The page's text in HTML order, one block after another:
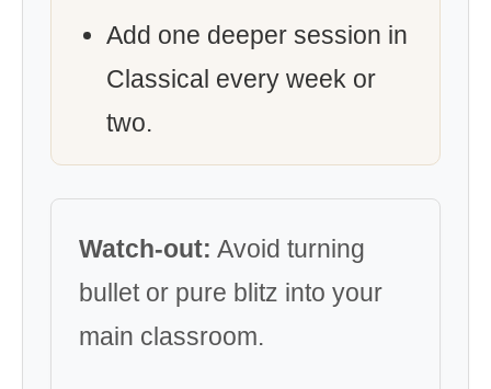
Add one deeper session in
Classical every week or
two.
Watch-out: Avoid turning
bullet or pure blitz into your
main classroom.